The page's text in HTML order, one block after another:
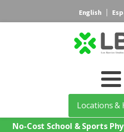
English
Locations &
No-Cost School & Sports